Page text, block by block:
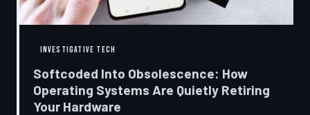
INVESTIGATIVE TECH
Softcoded Into Obsolescence: How
Operating Systems Are Quietly Retiring
Your Hardware